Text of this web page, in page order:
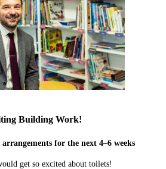
Building Work!
for the next 4–6 weeks
get so excited about toilets!